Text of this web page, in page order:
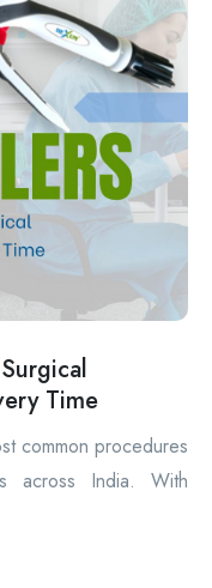
Time
common procedures
across India. With